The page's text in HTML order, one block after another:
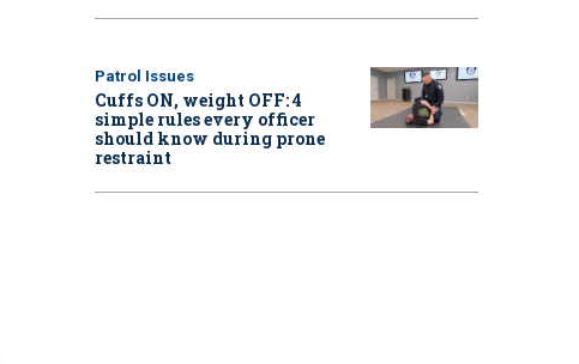
Patrol Issues
Cuffs ON, weight OFF: 4
simple rules every officer
should know during prone
restraint